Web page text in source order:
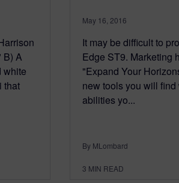
B) A
white
that
May 16, 2016
It may be difficult to
Edge ST9. Marketing
"Expand Your
new tools you will
abilities yo...
By MLombard
3 MIN READ